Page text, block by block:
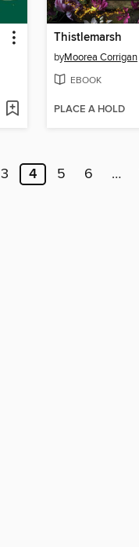
Thistlemarsh
byMoorea Corrigan
EBOOK
PLACE A HOLD
3 4 5 6 …